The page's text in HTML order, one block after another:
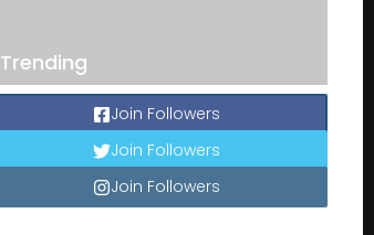
Trending
Join Followers
Join Followers
Join Followers